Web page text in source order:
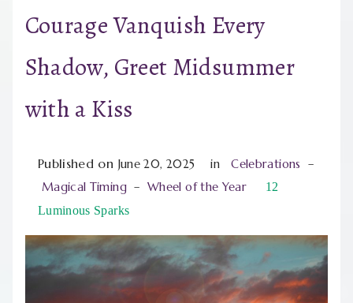
Courage Vanquish Every
Shadow, Greet Midsummer
with a Kiss
Published on June 20, 2025 in Celebrations
–
Magical Timing – Wheel of the Year
12
Luminous Sparks